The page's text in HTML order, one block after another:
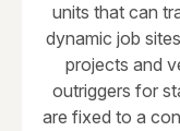
units that can
dynamic job
projects and
outriggers for
are fixed to a